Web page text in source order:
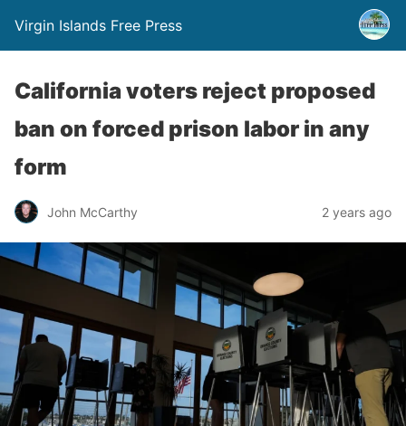
Virgin Islands Free Press
California voters reject proposed
ban on forced prison labor in any
form
John McCarthy 2 years ago